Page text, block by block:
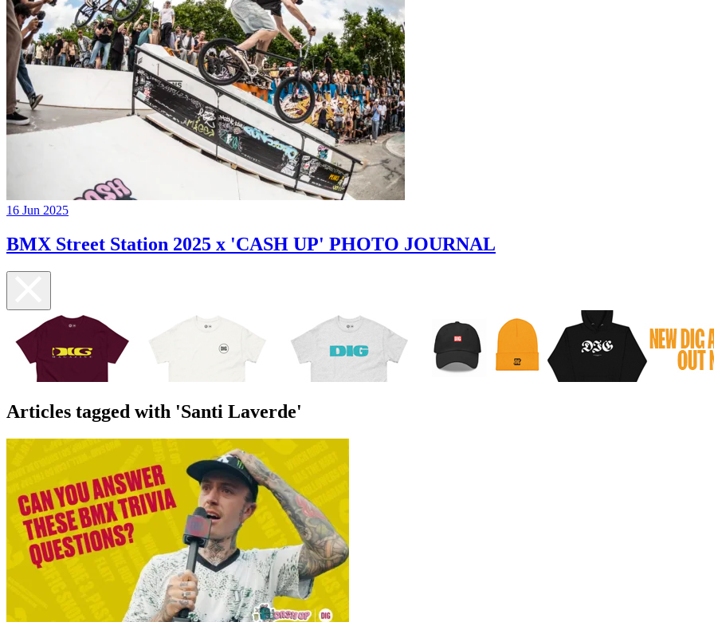
16 Jun 2025
BMX Street Station 2025 x 'CASH UP' PHOTO JOURNAL
Articles tagged with 'Santi Laverde'